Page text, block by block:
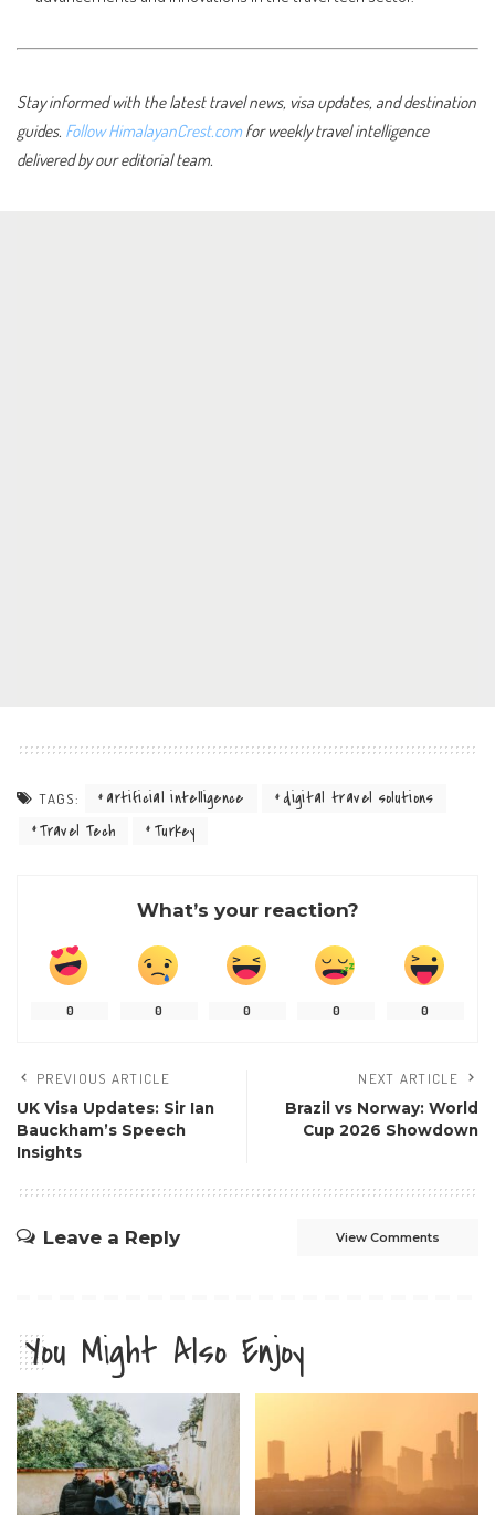
Stay informed with the latest travel news, visa updates, and destination
guides. Follow HimalayanCrest.comfor weekly travel intelligence
delivered by our editorial team.
TAGS: artificial intelligence
digital travel solutions
Travel Tech
Turkey
What’s your reaction?
0 0 0 0 0
PREVIOUS ARTICLE
UK Visa Updates: Sir Ian
Bauckham’s Speech
Insights
NEXT ARTICLE
Brazil vs Norway: World
Cup 2026 Showdown
Leave a Reply View Comments
You Might Also Enjoy